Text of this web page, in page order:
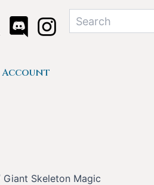
Account
Giant Skeleton Magic